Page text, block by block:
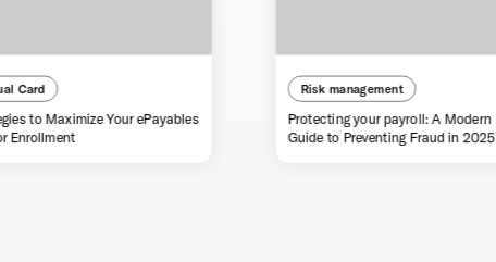
Card
to Maximize Your ePayables
Enrollment
Risk management
Protecting your payroll: A Modern
Guide to Preventing Fraud in 2025